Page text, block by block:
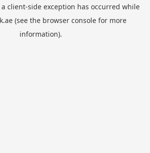
client-side exception has occurred while
(see the browser consolefor more
information).